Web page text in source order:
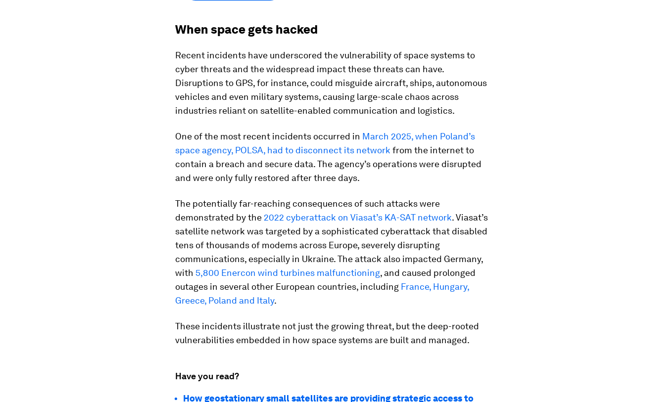
When space gets hacked
Recent incidents have underscored the vulnerability of space systems to
cyber threats and the widespread impact these threats can have.
Disruptions to GPS, for instance, could misguide aircraft, ships, autonomous
vehicles and even military systems, causing large-scale chaos across
industries reliant on satellite-enabled communication and logistics.
One of the most recent incidents occurred in March 2025, when Poland’s
space agency, POLSA, had to disconnect its network from the internet to
contain a breach and secure data. The agency’s operations were disrupted
and were only fully restored after three days.
The potentially far-reaching consequences of such attacks were
demonstrated by the 2022 cyberattack on Viasat’s KA-SAT network. Viasat’s
satellite network was targeted by a sophisticated cyberattack that disabled
tens of thousands of modems across Europe, severely disrupting
communications, especially in Ukraine. The attack also impacted Germany,
with 5,800 Enercon wind turbines malfunctioning, and caused prolonged
outages in several other European countries, including France, Hungary,
Greece, Poland and Italy.
These incidents illustrate not just the growing threat, but the deep-rooted
vulnerabilities embedded in how space systems are built and managed.
Have you read?
How geostationary small satellites are providing strategic access to